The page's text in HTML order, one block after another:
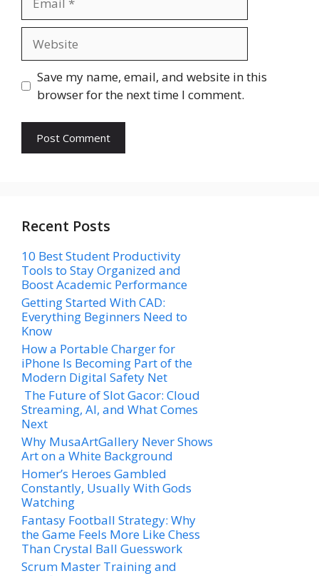
Save my name, email, and website in this
browser for the next time I comment.
Recent Posts
10 Best Student Productivity
Tools to Stay Organized and
Boost Academic Performance
Getting Started With CAD:
Everything Beginners Need to
Know
How a Portable Charger for
iPhone Is Becoming Part of the
Modern Digital Safety Net
The Future of Slot Gacor: Cloud
Streaming, AI, and What Comes
Next
Why MusaArtGallery Never Shows
Art on a White Background
Homer’s Heroes Gambled
Constantly, Usually With Gods
Watching
Fantasy Football Strategy: Why
the Game Feels More Like Chess
Than Crystal Ball Guesswork
Scrum Master Training and